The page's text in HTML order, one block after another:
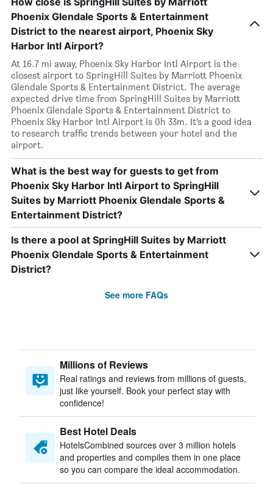
Phoenix Glendale Sports & Entertainment
District to the nearest airport, Phoenix Sky
Harbor Intl Airport?
At 16.7 mi away, Phoenix Sky Harbor Intl Airport is the
closest airport to SpringHill Suites by Marriott Phoenix
Glendale Sports & Entertainment District. The average
expected drive time from SpringHill Suites by Marriott
Phoenix Glendale Sports & Entertainment District to
Phoenix Sky Harbor Intl Airport is 0h 33m. It’s a good idea
to research traffic trends between your hotel and the
airport.
What is the best way for guests to get from
Phoenix Sky Harbor Intl Airport to SpringHill
Suites by Marriott Phoenix Glendale Sports &
Entertainment District?
Is there a pool at SpringHill Suites by Marriott
Phoenix Glendale Sports & Entertainment
District?
See more FAQs
Millions of Reviews
Real ratings and reviews from millions of guests,
just like yourself. Book your perfect stay with
confidence!
Best Hotel Deals
HotelsCombined sources over 3 million hotels
and properties and compiles them in one place
so you can compare the ideal accommodation.